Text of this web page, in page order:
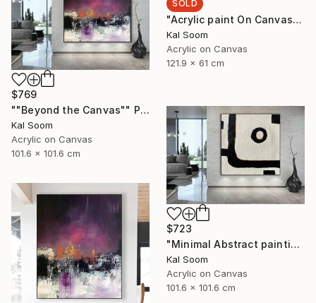
SOLD
"Acrylic paint On Canvas, Light Shades For Room, handmade art" Painting
Kal Soom
Acrylic on Canvas
121.9 x 61 cm
$769
""Beyond the Canvas"" Painting
Kal Soom
Acrylic on Canvas
101.6 x 101.6 cm
$723
"Minimal Abstract painting, Black White Textured Art Painting" Painting
Kal Soom
Acrylic on Canvas
101.6 x 101.6 cm